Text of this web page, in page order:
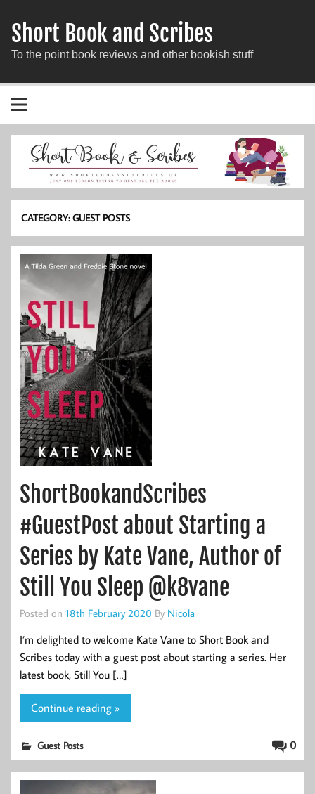
Short Book and Scribes
To the point book reviews and other bookish stuff
CATEGORY:GUEST POSTS
ShortBookandScribes
#GuestPost about Starting a
Series by Kate Vane, Author of
Still You Sleep @k8vane
Posted on 18th February 2020 By Nicola
I’m delighted to welcome Kate Vane to Short Book and
Scribes today with a guest post about starting a series. Her
latest book, Still You […]
Continue reading »
0
Guest Posts